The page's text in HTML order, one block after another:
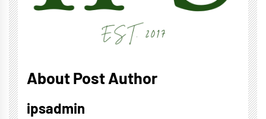
About Post Author
ipsadmin